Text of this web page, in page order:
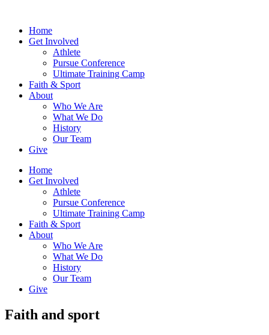
Home
Get Involved
Athlete
Pursue Conference
Ultimate Training Camp
Faith & Sport
About
Who We Are
What We Do
History
Our Team
Give
Home
Get Involved
Athlete
Pursue Conference
Ultimate Training Camp
Faith & Sport
About
Who We Are
What We Do
History
Our Team
Give
Faith and sport